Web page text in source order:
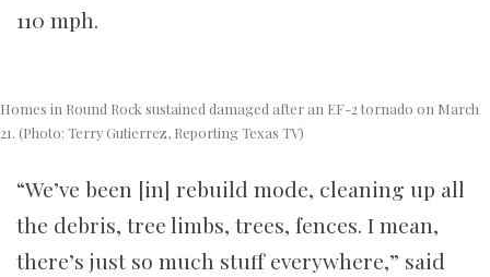
110 mph.
Homes in Round Rock sustained damaged after an EF-2 tornado on March
21. (Photo: Terry Gutierrez, Reporting Texas TV)
“We’ve been [in] rebuild mode, cleaning up all
the debris, tree limbs, trees, fences. I mean,
there’s just so much stuff everywhere,” said